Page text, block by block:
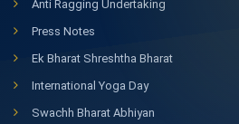
Anti Ragging Undertaking
Press Notes
Ek Bharat Shreshtha Bharat
International Yoga Day
Swachh Bharat Abhiyan